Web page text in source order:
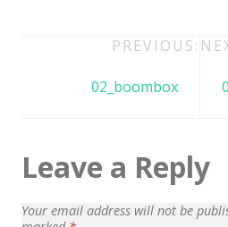
Hotel / Travel
Landing Page
Non-profit
navigation
PREVIOUS:
02_boombox
Leave a Reply
Your email address will not be